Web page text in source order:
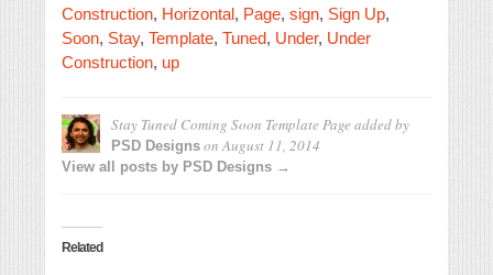
Construction, Horizontal, Page, sign, Sign Up,
Soon, Stay, Template, Tuned, Under, Under
Construction, up
Stay Tuned Coming Soon Template Page added by
PSD Designs onAugust 11, 2014
View all posts by PSD Designs →
Related